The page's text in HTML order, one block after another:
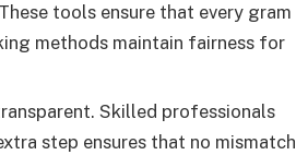
tools ensure that every gram
methods maintain fairness for
Skilled professionals
step ensures that no mismatch